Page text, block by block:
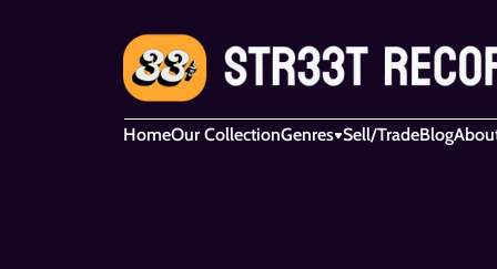
HomeOur CollectionGenres Sell/TradeBlog